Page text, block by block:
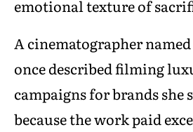
emotional texture of
A cinematographer
once described filming
campaigns for brands she
because the work paid